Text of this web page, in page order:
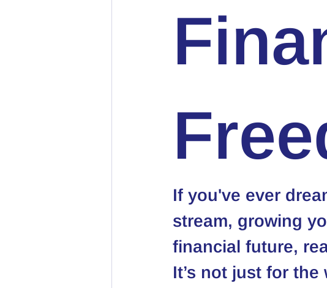
If you've ever
stream, growing
financial future,
It’s not just for